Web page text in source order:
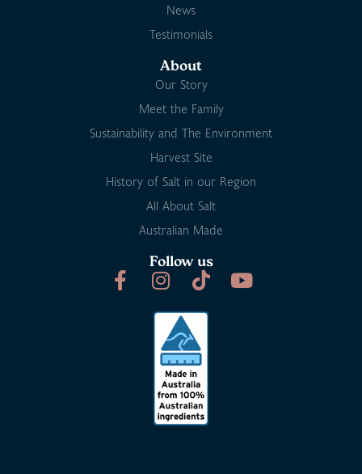
News
Testimonials
About
Our Story
Meet the Family
Sustainability and The Environment
Harvest Site
History of Salt in our Region
All About Salt
Australian Made
Follow us